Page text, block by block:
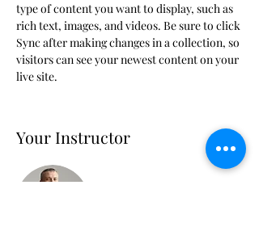
type of content you want to display, such as
rich text, images, and videos. Be sure to click
Sync after making changes in a collection, so
visitors can see your newest content on your
live site.
Your Instructor